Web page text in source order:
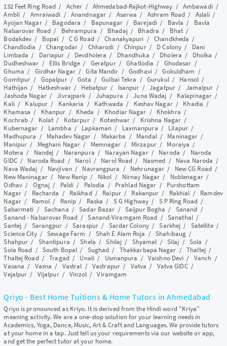
132 Feet Ring Road / Acher / Ahmedabad-Rajkot-Highway / Ambawadi/
Ambli/ Amraiwadi /Anandnagar / Asarwa / Ashram Road/ Aslali /
Ayojan Nagar/ Bagodara / Bapunagar / Barejadi/ Bavla / Bavla
Nalsarovar Road/ Behrampura / Bhadaj/ Bhadra / Bhat/
Bodakdev / Bopal / C G Road/Chanakyapuri /Chandkheda /
Chandlodia /Changodar/ Chharodi / Chinpur/ D Colony / Dani
Limbada / Dariapur / Devdholera / Dhandhuka / Dholera / Dholka /
Dudheshwar / Ellis Bridge / Geratpur/Ghatlodia / Ghodasar /
Ghuma / Girdhar Nagar/Gita Mandir /Godhavi/Gokuldham /
Gomtipur / Gopalpur/Gota /Gulbai Tekra /Gurukul/ Hansol /
Hathijan / Hatkeshwar/ Hebatpur / Isanpur /Jagatpur/ Jamalpur /
Jashoda Nagar/Jivrajpark / Juhapura /Juna Wadaj / Kalapinagar /
Kali/ Kalupur / Kankaria / Kathwada / Keshav Nagar/ Khadia /
Khamasa / Khanpur / Kheda / Khodiar Nagar / Khokhra /
Kochrab / Kolat / Kotarpur/ Koteshwar / Krishna Nagar /
Kubernagar / Lambha / Lapkaman / Laxmanpura / Lilapur/
Madhupura / Mahadev Nagar / Makarba / Mandal/ Maninagar /
Manipur / Meghani Nagar / Memnagar / Mirzapur/ Moraiya /
Motera / Nandej / Naranpura / Narayan Nagar/ Naroda / Naroda
GIDC/ Naroda Road / Narol/ Narol Road / Nasmed / Nava Naroda /
Nava Wadaj / Navjivan / Navrangpura / Nehrunagar / New CG Road/
New Maninagar/ New Ranip / Nikol / Nirnay Nagar / Noblenagar/
Odhav/ Ognaj / Paldi / Palodia / Prahlad Nagar / Purshottam
Nagar/ Racharda / Raikhad/ Raipur/ Rakanpur / Rakhial / Ramdev
Nagar/ Ramol / Ranip / Raska / S G Highway/ S P Ring Road/
Sabarmati / Sachana /Sadar Bazar / Saijpur Bogha / Sanand /
Sanand - Nalsarovar Road/Sanand-Viramgam Road /Sanathal/
Santej / Sarangpur /Saraspur/ Sardar Colony/Sarkhej / Satellite/
Science City/Sewage Farm / Shah E Alam Roja /Shahibaug /
Shahpur / Shantipura /Shela /Shilaj / Shyamal / Silaj /Sola /
Sola Road / South Bopal / Sughad / Thakkarbapa Nagar /Thaltej/
Thaltej Road/Tragad/ Unali/ Usmanpura /Vaishno Devi / Vanch /
Vasana / Vasna / Vastral /Vastrapur/ Vatva / Vatva GIDC/
Vejalpur / Vijalpur/Vinzol/Viramgam
Qriyo - Best Home Tuitions & Home Tutors in Ahmedabad
Qriyo is pronounced as Kriyo. It is derived from the Hindi word "Kriya"
meaning activity. We are a one-stop solution for your learning needs in
Academics, Yoga, Dance, Music, Art & Craft and Languages. We provide tutors
at your home in a tap. Just tell us your requirements via our website or app,
and get the perfect tutor at your home.